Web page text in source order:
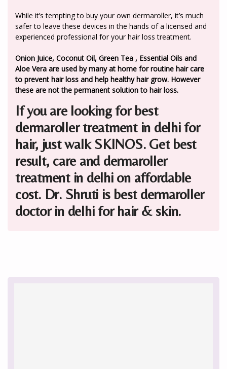
While it’s tempting to buy your own dermaroller, it’s much
safer to leave these devices in the hands of a licensed and
experienced professional for your hair loss treatment.
Onion Juice, Coconut Oil, Green Tea , Essential Oils and
Aloe Vera are used by many at home for routine hair care
to prevent hair loss and help healthy hair grow. However
these are not the permanent solution to hair loss.
If you are looking for best
dermaroller treatment in delhi for
hair, just walk SKINOS. Get best
result, care and dermaroller
treatment in delhi on affordable
cost. Dr. Shruti is best dermaroller
doctor in delhi for hair & skin.